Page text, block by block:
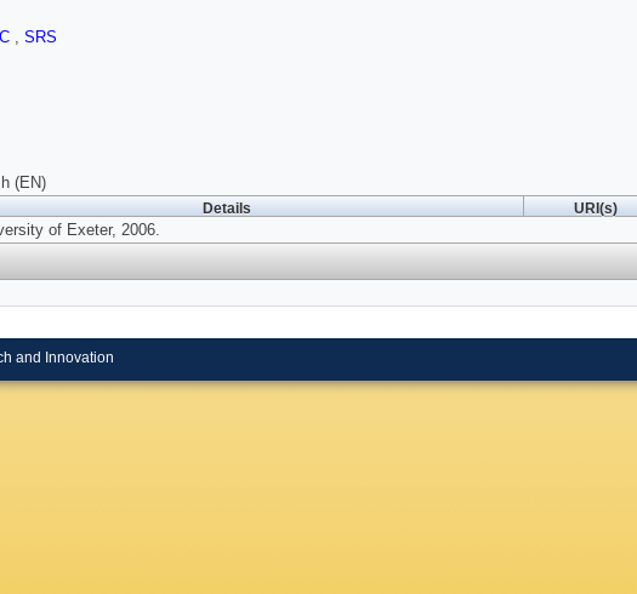
, SRS
(EN)
Details URI(s)
of Exeter, 2006.
and Innovation